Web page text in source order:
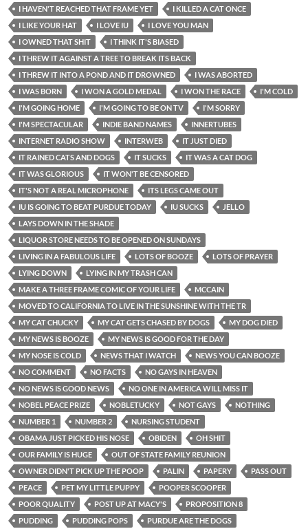
I HAVEN'T REACHED THAT FRAME YET
I KILLED A CAT ONCE
I LIKE YOUR HAT
I LOVE IU
I LOVE YOU MAN
I OWNED THAT SHIT
I THINK IT'S BIASED
I THREW IT AGAINST A TREE TO BREAK ITS BACK
I THREW IT INTO A POND AND IT DROWNED
I WAS ABORTED
I WAS BORN
I WON A GOLD MEDAL I WON THE RACE
I'M COLD
I'M GOING HOME
I'M GOING TO BE ON TV
I'M SORRY
I'M SPECTACULAR
INDIE BAND NAMES
INNERTUBES
INTERNET RADIO SHOW
INTERWEB
IT JUST DIED
IT RAINED CATS AND DOGS
IT SUCKS
IT WAS A CAT DOG
IT WAS GLORIOUS
IT WON'T BE CENSORED
IT'S NOT A REAL MICROPHONE
ITS LEGS CAME OUT
IU IS GOING TO BEAT PURDUE TODAY
IU SUCKS
JELLO
LAYS DOWN IN THE SHADE
LIQUOR STORE NEEDS TO BE OPENED ON SUNDAYS
LIVING IN A FABULOUS LIFE
LOTS OF BOOZE
LOTS OF PRAYER
LYING DOWN
LYING IN MY TRASH CAN
MAKE A THREE FRAME COMIC OF YOUR LIFE
MCCAIN
MOVED TO CALIFORNIA TO LIVE IN THE SUNSHINE WITH THE TR
MY CAT CHUCKY
MY CAT GETS CHASED BY DOGS
MY DOG DIED
MY NEWS IS BOOZE
MY NEWS IS GOOD FOR THE DAY
MY NOSE IS COLD
NEWS THAT I WATCH
NEWS YOU CAN BOOZE
NO COMMENT
NO FACTS
NO GAYS IN HEAVEN
NO NEWS IS GOOD NEWS
NO ONE IN AMERICA WILL MISS IT
NOBEL PEACE PRIZE
NOBLETUCKY NOT GAYS
NOTHING
NUMBER 1
NUMBER 2
NURSING STUDENT
OBAMA JUST PICKED HIS NOSE
OBIDEN
OH SHIT
OUR FAMILY IS HUGE
OUT OF STATE FAMILY REUNION
OWNER DIDN'T PICK UP THE POOP
PALIN PAPERY
PASS OUT
PEACE
PET MY LITTLE PUPPY
POOPER SCOOPER
POOR QUALITY
POST UP AT MACY'S
PROPOSITION 8
PUDDING
PUDDING POPS
PURDUE ARE THE DOGS